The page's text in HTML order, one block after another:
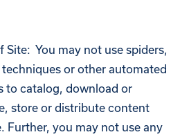
Site: You may not use spiders,
or other automated
to catalog, download or
store or distribute content
Further, you may not use any